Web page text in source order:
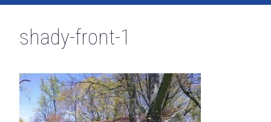
shady-front-1